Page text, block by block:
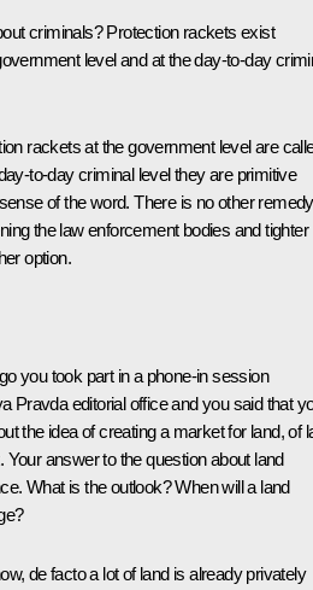
criminals? Protection rackets exist
level and at the day-to-day
rackets at the government level are
to-day criminal level they are primitive
of the word. There is no other remedy
the law enforcement bodies and tighter
option.
you took part in a phone-in session
Pravda editorial office and you said that
the idea of creating a market for land, of
Your answer to the question about land
What is the outlook? When will a land
de facto a lot of land is already privately